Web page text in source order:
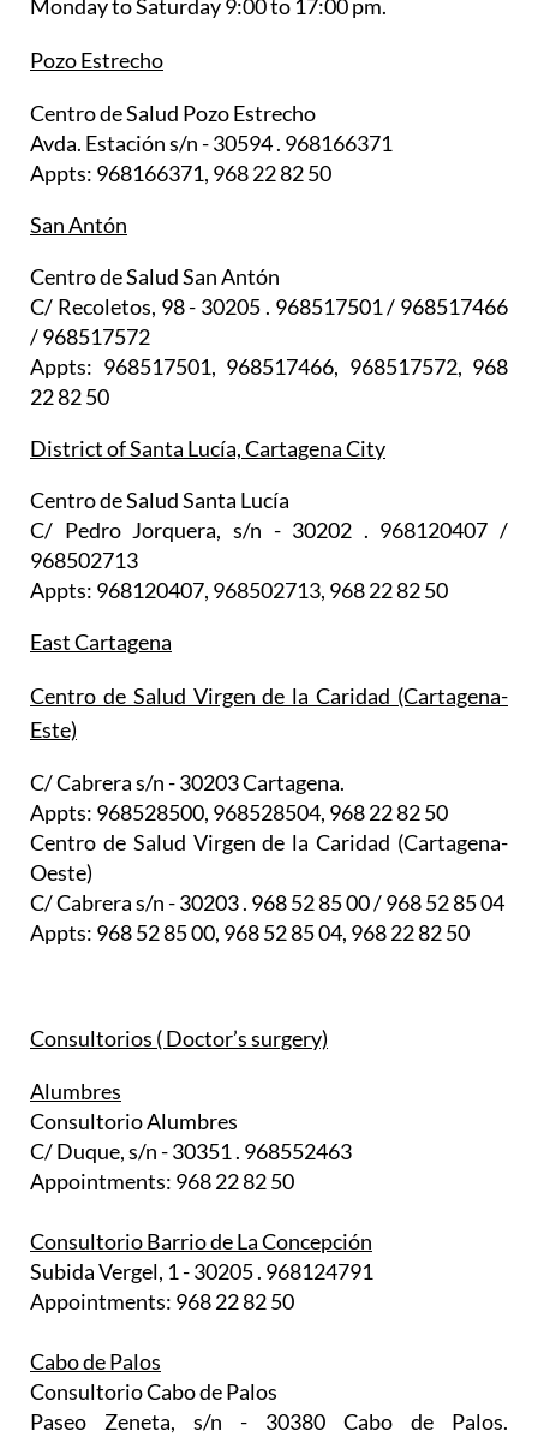
Monday to Saturday 9:00 to 17:00 pm.
Pozo Estrecho
Centro de Salud Pozo Estrecho
Avda. Estación s/n - 30594 . 968166371
Appts: 968166371, 968 22 82 50
San Antón
Centro de Salud San Antón
C/ Recoletos, 98 - 30205 . 968517501 / 968517466
/ 968517572
Appts: 968517501, 968517466, 968517572, 968
22 82 50
District of Santa Lucía, Cartagena City
Centro de Salud Santa Lucía
C/ Pedro Jorquera, s/n - 30202 . 968120407 /
968502713
Appts: 968120407, 968502713, 968 22 82 50
East Cartagena
Centro de Salud Virgen de la Caridad (Cartagena-
Este)
C/ Cabrera s/n - 30203 Cartagena.
Appts: 968528500, 968528504, 968 22 82 50
Centro de Salud Virgen de la Caridad (Cartagena-
Oeste)
C/ Cabrera s/n - 30203 . 968 52 85 00 / 968 52 85 04
Appts: 968 52 85 00, 968 52 85 04, 968 22 82 50
Consultorios ( Doctor’s surgery)
Alumbres
Consultorio Alumbres
C/ Duque, s/n - 30351 . 968552463
Appointments: 968 22 82 50
Consultorio Barrio de La Concepción
Subida Vergel, 1 - 30205 . 968124791
Appointments: 968 22 82 50
Cabo de Palos
Consultorio Cabo de Palos
Paseo Zeneta, s/n - 30380 Cabo de Palos.